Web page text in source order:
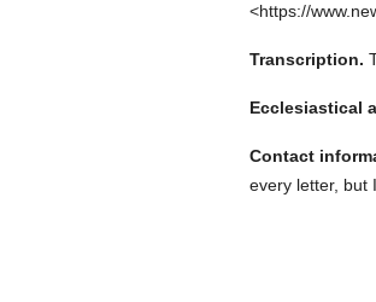
<https://
Transcription.
Ecclesiastical
Contact
every letter, but